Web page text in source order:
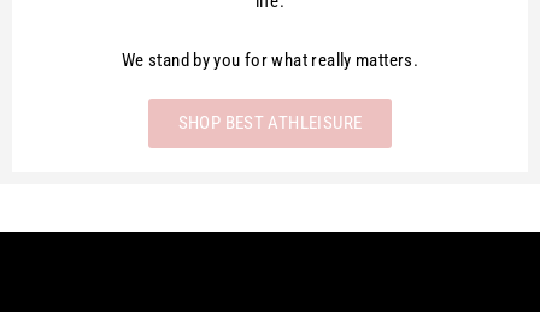
We stand by you for what really matters.
SHOP BEST ATHLEISURE